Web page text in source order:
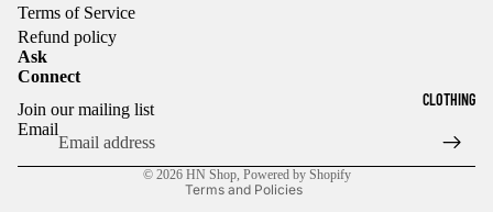
CLOTHING
Terms of Service
Refund policy
Ask
Connect
Join our mailing list
Email
© 2026 HN Shop, Powered by Shopify
Terms and Policies
Privacy policy
Terms of service